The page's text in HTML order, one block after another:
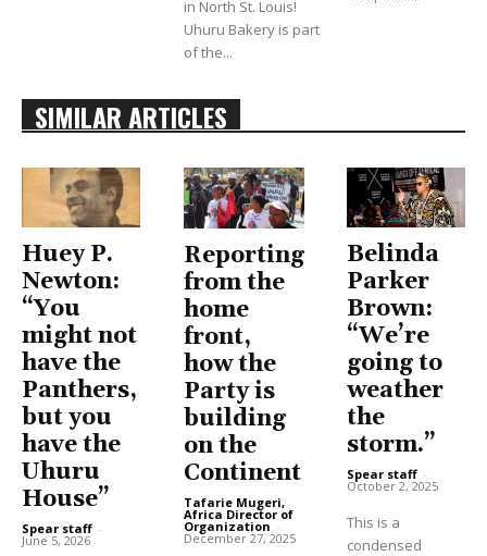
in North St. Louis!
Uhuru Bakery is part
of the...
SIMILAR ARTICLES
Huey P.
Newton:
“You
might not
have the
Panthers,
but you
have the
Uhuru
House”
Spear staff -
June 5, 2026
Reporting
from the
home
front,
how the
Party is
building
on the
Continent
Tafarie Mugeri,
Africa Director of
Organization -
December 27, 2025
Belinda
Parker
Brown:
“We’re
going to
weather
the
storm.”
Spear staff -
October 2, 2025
This is a
condensed